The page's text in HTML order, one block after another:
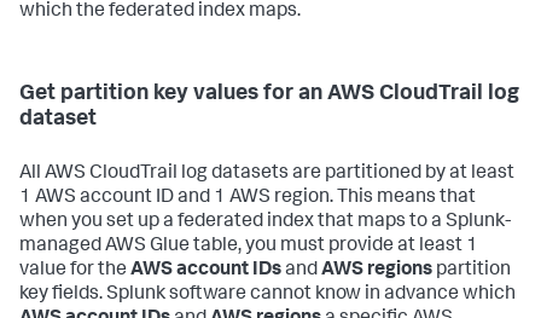
which the federated index maps.
Get partition key values for an AWS CloudTrail log
dataset
All AWS CloudTrail log datasets are partitioned by at least
1 AWS account ID and 1 AWS region. This means that
when you set up a federated index that maps to a Splunk-
managed AWS Glue table, you must provide at least 1
value for the AWS account IDsandAWS regions partition
key fields. Splunk software cannot know in advance which